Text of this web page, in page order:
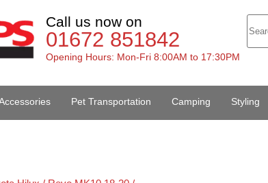
Call us now on
01672 851842
Opening Hours: Mon-Fri 8:00AM to 17:30PM
Pet Transportation Camping Styling